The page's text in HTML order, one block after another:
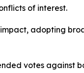
of interest.
adopting
votes